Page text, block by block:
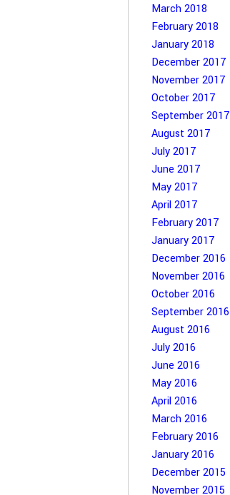
March 2018
February 2018
January 2018
December 2017
November 2017
October 2017
September 2017
August 2017
July 2017
June 2017
May 2017
April 2017
February 2017
January 2017
December 2016
November 2016
October 2016
September 2016
August 2016
July 2016
June 2016
May 2016
April 2016
March 2016
February 2016
January 2016
December 2015
November 2015